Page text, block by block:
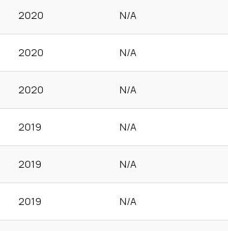
2020 N/A
2020 N/A
2020 N/A
2019 N/A
2019 N/A
2019 N/A